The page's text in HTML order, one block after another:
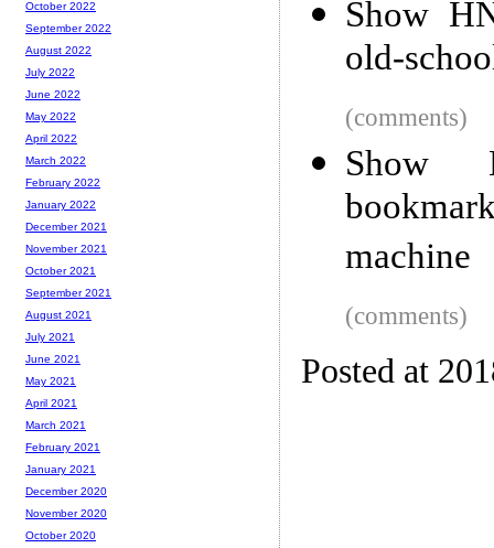
Show
old-
(comments)
Show
machine
(comments)
Posted at
October 2022
September 2022
August 2022
July 2022
June 2022
May 2022
April 2022
March 2022
February 2022
January 2022
December 2021
November 2021
October 2021
September 2021
August 2021
July 2021
June 2021
May 2021
April 2021
March 2021
February 2021
January 2021
December 2020
November 2020
October 2020